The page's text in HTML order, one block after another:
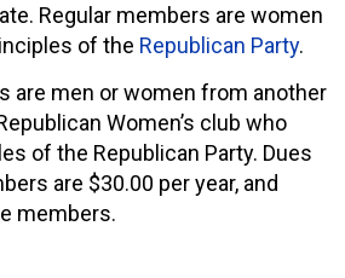
Regular members are women
of the Republican Party.
are men or women from another
Women’s club who
of the Republican Party. Dues
are $30.00 per year, and
members.